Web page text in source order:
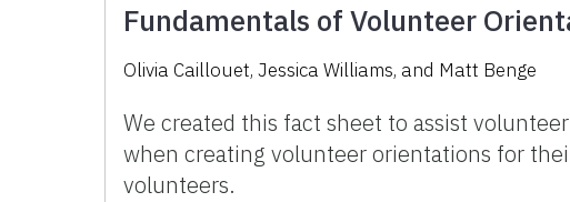
Fundamentals of Volunteer
Olivia Caillouet,Jessica Williams, and Matt Benge
We created this fact sheet to assist
when creating volunteer orientations for
volunteers.